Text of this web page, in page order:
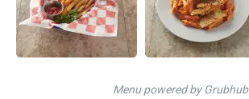
Menu powered by Grubhub